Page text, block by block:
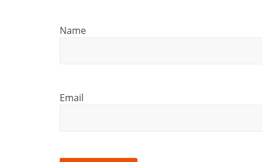
Name
Email